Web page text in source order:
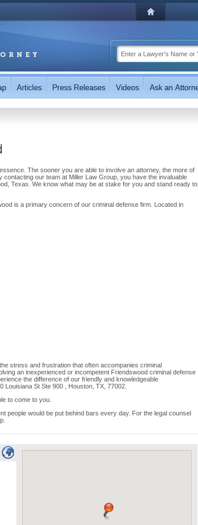
The sooner you are able to involve an attorney, the more of
our team at Miller Law Group, you have the invaluable
Texas. We know what may be at stake for you and stand ready to
is a primary concern of our criminal defense firm. Located in
stress and frustration that often accompanies criminal
an inexperienced or incompetent Friendswood criminal defense
the difference of our friendly and knowledgeable
St Ste 900 , Houston, TX, 77002.
to come to you.
people would be put behind bars every day. For the legal counsel